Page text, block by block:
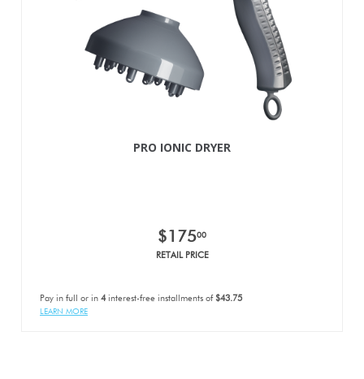
PRO IONIC DRYER
$17500
RETAIL PRICE
Pay in full or in 4interest-free installments of $43.75
LEARN MORE